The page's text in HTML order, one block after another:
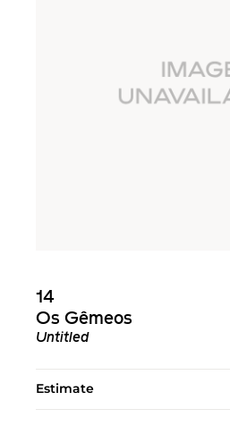
14
Os Gêmeos
Untitled
Estimate